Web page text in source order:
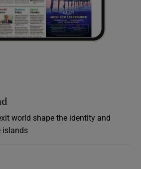
world shape the identity and
islands